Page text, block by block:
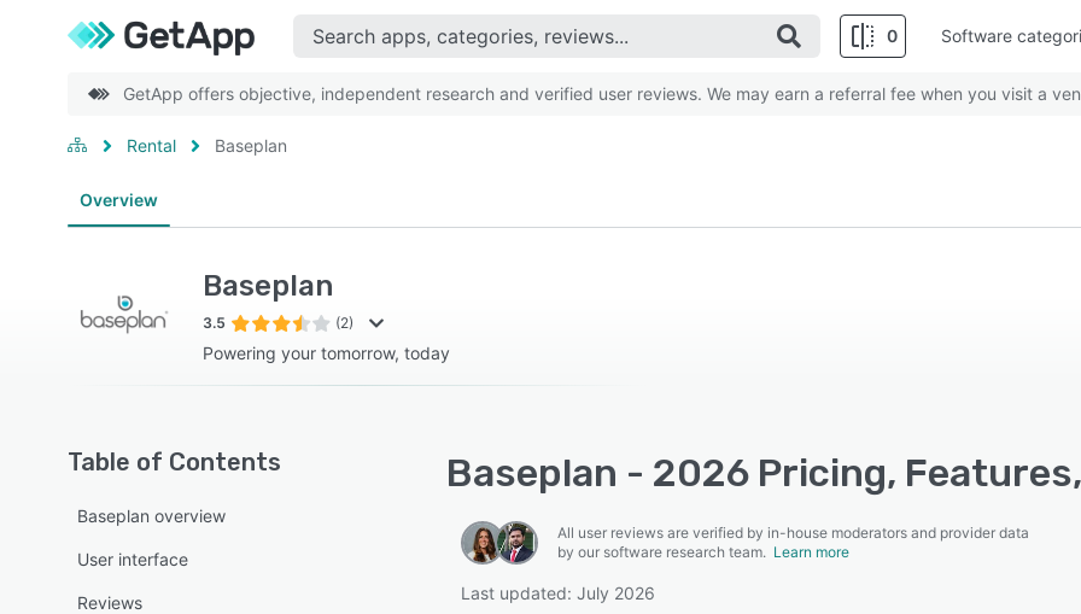
0 Software
GetApp offers objective, independent research and verified user reviews. We may earn a referral fee when you visit a
Rental Baseplan
Overview
Baseplan
3.5 (2)
Powering your tomorrow, today
Table of Contents
Baseplan overview
User interface
Reviews
Baseplan - 2026 Pricing,
All user reviews are verified by in-house moderators and provider data
by our software research team. Learn more
Last updated: July 2026